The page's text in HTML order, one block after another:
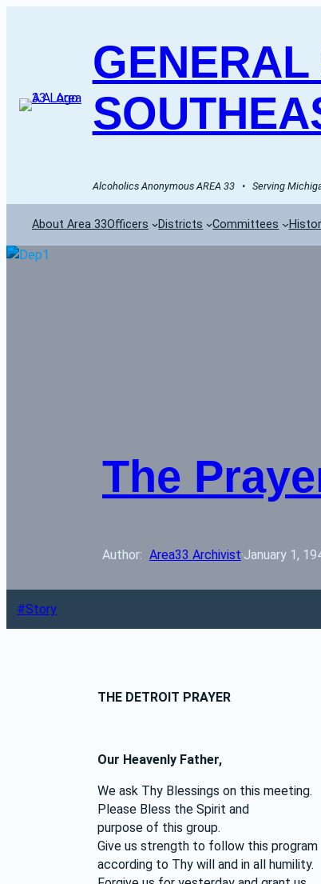
Alcoholics Anonymous AREA 33   •   Serving
About Area 33Officers Districts Committees
The
Author: Area33 Archivist·January 1,
Story
THE DETROIT PRAYER
Our Heavenly Father,
We ask Thy Blessings on this meeting.
Please Bless the Spirit and
purpose of this group.
Give us strength to follow this program
according to Thy will and in all humility.